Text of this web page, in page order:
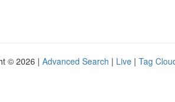
© 2026 | Advanced Search | Live | Tag